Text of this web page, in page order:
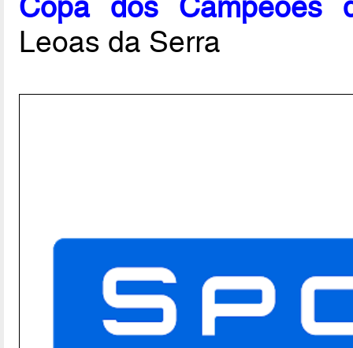
Copa dos Campeões
Leoas da Serra